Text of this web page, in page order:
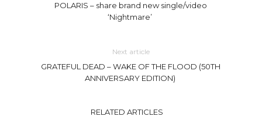
POLARIS – share brand new single/video
‘Nightmare’
Next article
GRATEFUL DEAD – WAKE OF THE FLOOD (50TH
ANNIVERSARY EDITION)
RELATED ARTICLES